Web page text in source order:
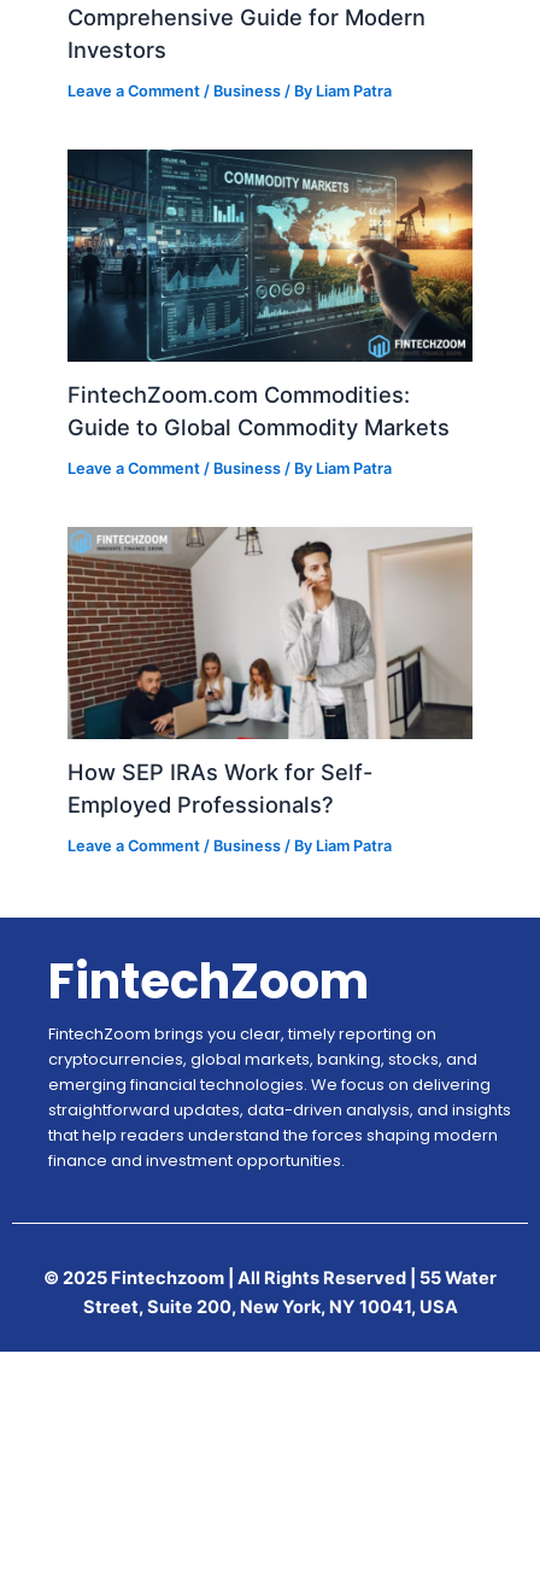
Comprehensive Guide for Modern
Investors
Leave a Comment / Business / By Liam Patra
FintechZoom.com Commodities:
Guide to Global Commodity Markets
Leave a Comment / Business / By Liam Patra
How SEP IRAs Work for Self-
Employed Professionals?
Leave a Comment / Business / By Liam Patra
FintechZoom
FintechZoom brings you clear, timely reporting on
cryptocurrencies, global markets, banking, stocks, and
emerging financial technologies. We focus on delivering
straightforward updates, data-driven analysis, and insights
that help readers understand the forces shaping modern
finance and investment opportunities.
© 2025 Fintechzoom | All Rights Reserved | 55 Water
Street, Suite 200, New York, NY 10041, USA